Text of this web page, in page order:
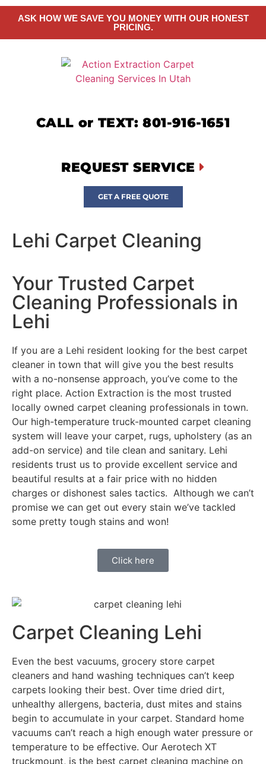
ASK HOW WE SAVE YOU MONEY WITH OUR HONEST
PRICING.
CALL or TEXT: 801-916-1651
REQUEST SERVICE
GET A FREE QUOTE
Lehi Carpet Cleaning
Your Trusted Carpet
Cleaning Professionals in
Lehi
If you are a Lehi resident looking for the best carpet
cleaner in town that will give you the best results
with a no-nonsense approach, you’ve come to the
right place. Action Extraction is the most trusted
locally owned carpet cleaning professionals in town.
Our high-temperature truck-mounted carpet cleaning
system will leave your carpet, rugs, upholstery (as an
add-on service) and tile clean and sanitary. Lehi
residents trust us to provide excellent service and
beautiful results at a fair price with no hidden
charges or dishonest sales tactics. Although we can’t
promise we can get out every stain we’ve tackled
some pretty tough stains and won!
Click here
Carpet Cleaning Lehi
Even the best vacuums, grocery store carpet
cleaners and hand washing techniques can’t keep
carpets looking their best. Over time dried dirt,
unhealthy allergens, bacteria, dust mites and stains
begin to accumulate in your carpet. Standard home
vacuums can’t reach a high enough water pressure or
temperature to be effective. Our Aerotech XT
truckmount, is the best carpet cleaning machine on